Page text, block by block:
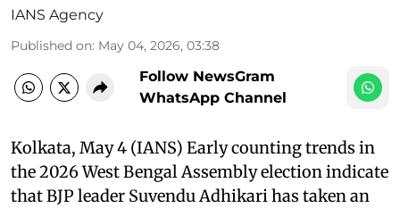
IANS Agency
Published on: May 04, 2026, 03:38
Follow NewsGram
WhatsApp Channel
Kolkata, May 4 (IANS) Early counting trends in
the 2026 West Bengal Assembly election indicate
that BJP leader Suvendu Adhikari has taken an